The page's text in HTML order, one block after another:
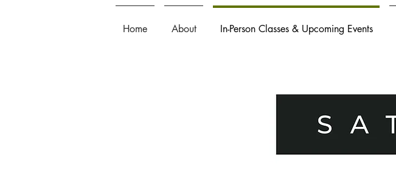
Home About In-Person Classes & Upcoming Events